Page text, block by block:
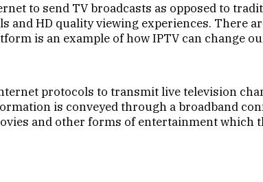
to send TV broadcasts as opposed to
HD quality viewing experiences. There
is an example of how IPTV can change
protocols to transmit live television
is conveyed through a broadband
and other forms of entertainment which